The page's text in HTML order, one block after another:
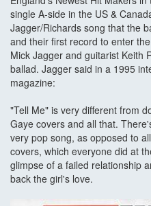
single A-side in the US &
Jagger/Richards song that the
and their first record to enter
Mick Jagger and guitarist Keith
ballad. Jagger said in a 1995
magazine:
"Tell Me" is very different from
Gaye covers and all that.
very pop song, as opposed to
covers, which everyone did at
glimpse of a failed relationship
back the girl's love.